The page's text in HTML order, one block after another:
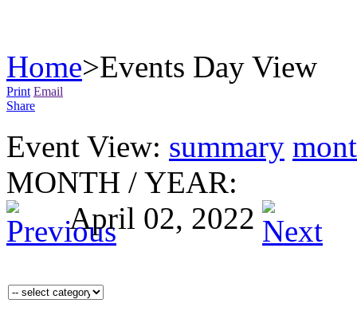
Home>Events Day View
Print Email
Share
Event View: summary
MONTH / YEAR:
April 02, 2022